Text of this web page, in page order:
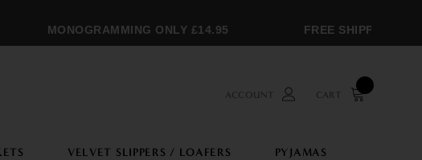
MONOGRAMMING ONLY £14.95 FREE SHIPPING
ACCOUNT CART
VELVET SLIPPERS / LOAFERS
PYJAMAS